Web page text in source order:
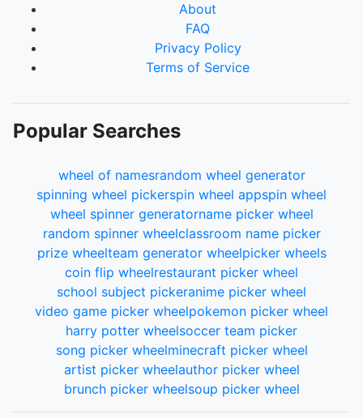
About
FAQ
Privacy Policy
Terms of Service
Popular Searches
wheel of namesrandom wheel generator
spinning wheel pickerspin wheel appspin wheel
wheel spinner generatorname picker wheel
random spinner wheelclassroom name picker
prize wheelteam generator wheelpicker wheels
coin flip wheelrestaurant picker wheel
school subject pickeranime picker wheel
video game picker wheelpokemon picker wheel
harry potter wheelsoccer team picker
song picker wheelminecraft picker wheel
artist picker wheelauthor picker wheel
brunch picker wheelsoup picker wheel